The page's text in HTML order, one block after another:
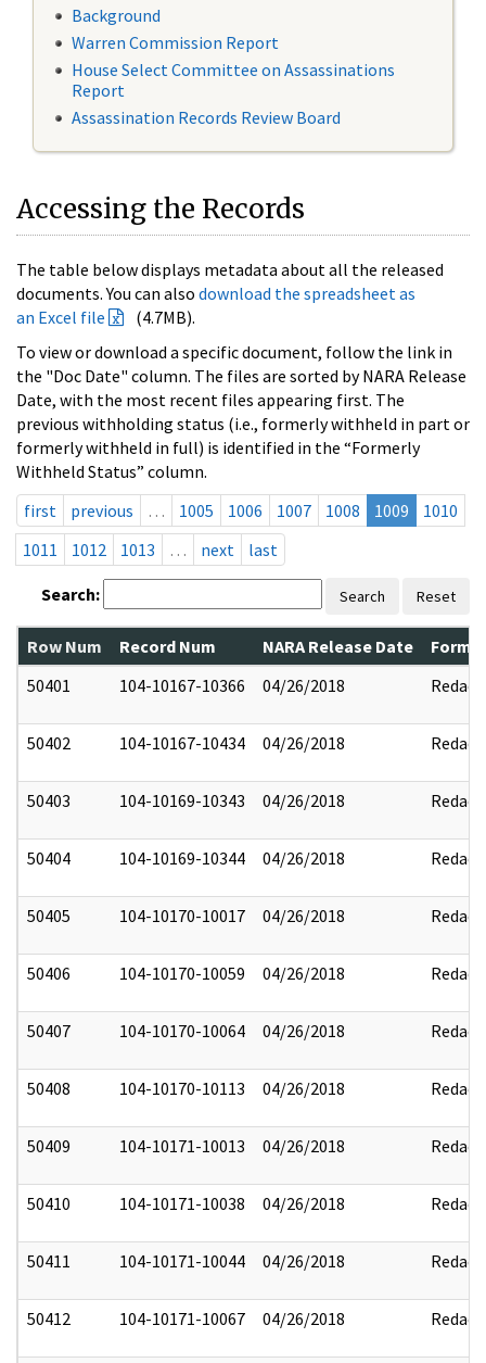
Background
Warren Commission Report
House Select Committee on Assassinations
Report
Assassination Records Review Board
Accessing the Records
The table below displays metadata about all the released
documents. You can also download the spreadsheet as
an Excel file
(4.7MB).
To view or download a specific document, follow the link in
the "Doc Date" column. The files are sorted by NARA Release
Date, with the most recent files appearing first. The
previous withholding status (i.e., formerly withheld in part or
formerly withheld in full) is identified in the “Formerly
Withheld Status” column.
first
previous … 1005 1006 1007 1008 1009
1010
1011
1012 1013 … next last
Search: Search Reset
Row Num Record Num NARA Release Date
50401
104-10167-10366 04/26/2018 Redact
50402 104-10167-10434 04/26/2018 Redact
50403 104-10169-10343 04/26/2018 Redact
50404 104-10169-10344 04/26/2018 Redact
50405 104-10170-10017 04/26/2018 Redact
50406 104-10170-10059 04/26/2018 Redact
50407 104-10170-10064 04/26/2018 Redact
50408 104-10170-10113 04/26/2018 Redact
50409 104-10171-10013 04/26/2018 Redact
50410 104-10171-10038 04/26/2018 Redact
50411 104-10171-10044 04/26/2018 Redact
50412 104-10171-10067 04/26/2018 Redact